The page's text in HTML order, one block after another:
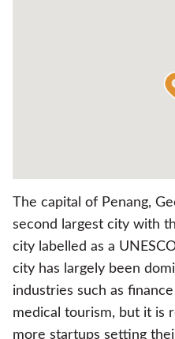
The capital of Penang,
second largest city with
city labelled as a
city has largely been
industries such as
medical tourism, but it is
more startups setting